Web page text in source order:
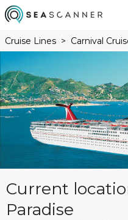
Cruise Lines Carnival
Current
Paradise